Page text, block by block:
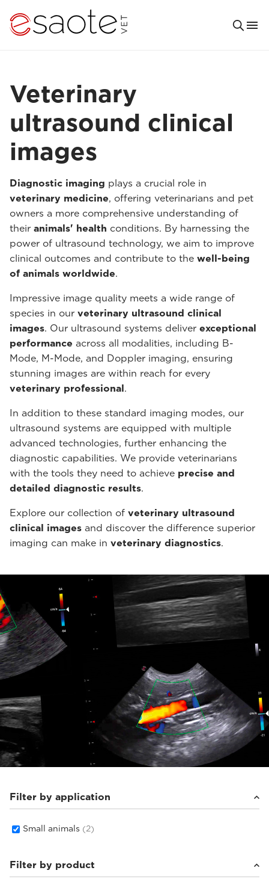
Veterinary
ultrasound clinical
images
Diagnostic imaging plays a crucial role in
veterinary medicine, offering veterinarians and pet
owners a more comprehensive understanding of
their animals' health conditions. By harnessing the
power of ultrasound technology, we aim to improve
clinical outcomes and contribute to the well-being
of animals worldwide.
Impressive image quality meets a wide range of
species in our veterinary ultrasound clinical
images. Our ultrasound systems deliver exceptional
performance across all modalities, including B-
Mode, M-Mode, and Doppler imaging, ensuring
stunning images are within reach for every
veterinary professional.
In addition to these standard imaging modes, our
ultrasound systems are equipped with multiple
advanced technologies, further enhancing the
diagnostic capabilities. We provide veterinarians
with the tools they need to achieve precise and
detailed diagnostic results.
Explore our collection of veterinary ultrasound
clinical images and discover the difference superior
imaging can make in veterinary diagnostics.
Filter by application
Small animals (2)
Filter by product